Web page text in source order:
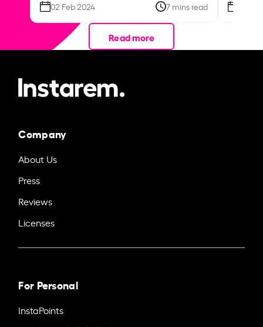
02 Feb 2024 7 mins read
Read more
Company
About Us
Press
Reviews
Licenses
For Personal
InstaPoints